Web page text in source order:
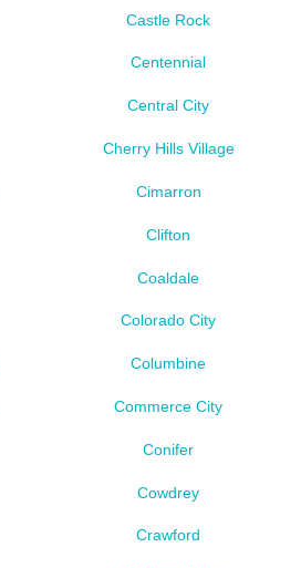
Castle Rock
Centennial
Central City
Cherry Hills Village
Cimarron
Clifton
Coaldale
Colorado City
Columbine
Commerce City
Conifer
Cowdrey
Crawford